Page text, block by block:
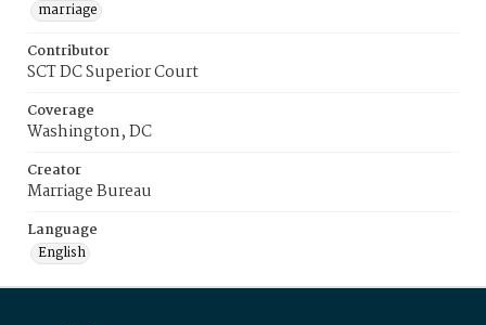
marriage
Contributor
SCT DC Superior Court
Coverage
Washington, DC
Creator
Marriage Bureau
Language
English